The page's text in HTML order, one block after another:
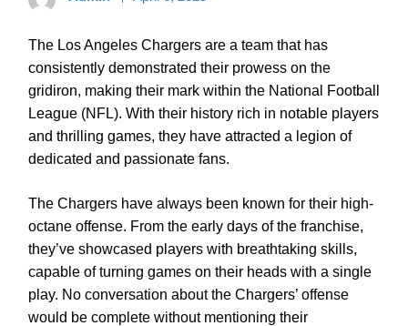
The Los Angeles Chargers are a team that has
consistently demonstrated their prowess on the
gridiron, making their mark within the National Football
League (NFL). With their history rich in notable players
and thrilling games, they have attracted a legion of
dedicated and passionate fans.
The Chargers have always been known for their high-
octane offense. From the early days of the franchise,
they’ve showcased players with breathtaking skills,
capable of turning games on their heads with a single
play. No conversation about the Chargers’ offense
would be complete without mentioning their